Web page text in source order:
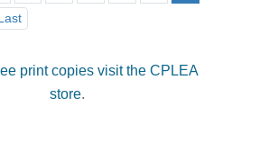
print copies visit the CPLEA
store.